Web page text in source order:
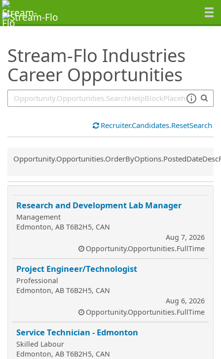
Stream-Flo Industries
Career Opportunities
SearchTips.TipsTricks
Recruiter.Candidates.ResetSearch
Common.Sort.Sort
Research and Development Lab Manager
Management
Edmonton, AB T6B2H5, CAN
Aug 7, 2026
Opportunity.Opportunities.FullTime
Project Engineer/Technologist
Professional
Edmonton, AB T6B2H5, CAN
Aug 6, 2026
Opportunity.Opportunities.FullTime
Service Technician - Edmonton
Skilled Labour
Edmonton, AB T6B2H5, CAN